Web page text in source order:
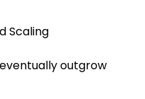
Scaling
outgrow